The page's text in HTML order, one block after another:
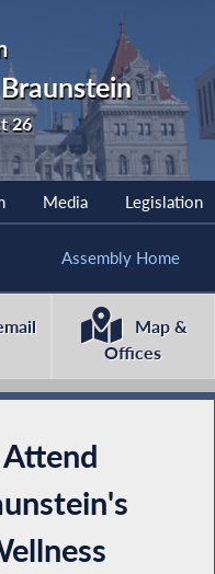
26
Media Legislation
Assembly Home
Map &
Offices